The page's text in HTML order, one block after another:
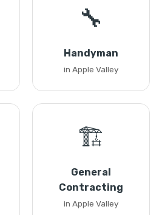
🔧
Handyman
in Apple Valley
🏗️
General
Contracting
in Apple Valley